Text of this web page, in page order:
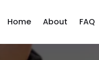
Home About FAQ